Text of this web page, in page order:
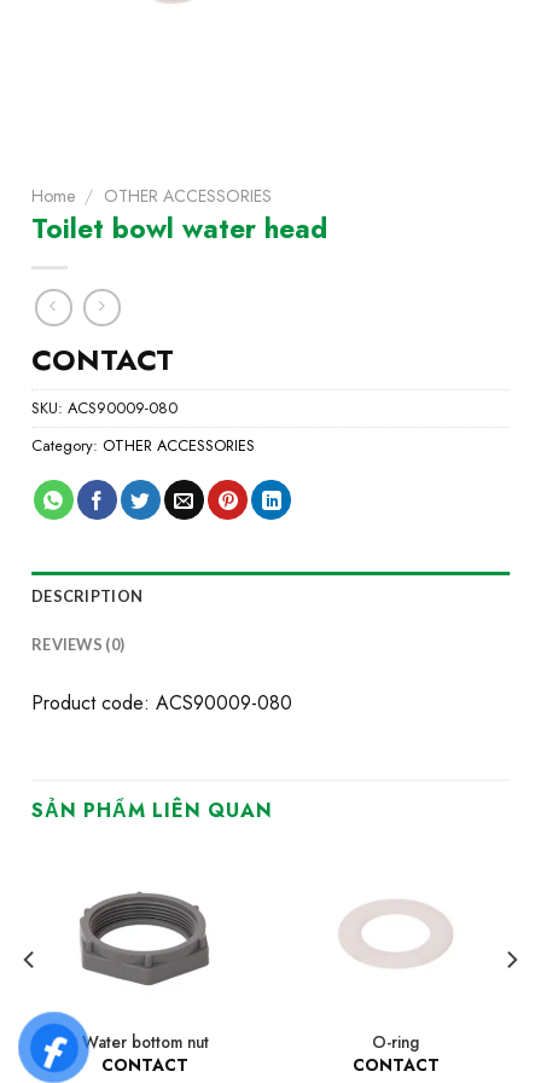
Home / OTHER ACCESSORIES
Toilet bowl water head
CONTACT
SKU:ACS90009-080
Category: OTHER ACCESSORIES
DESCRIPTION
REVIEWS (0)
Product code: ACS90009-080
SẢN PHẨM LIÊN QUAN
Water bottom nut
CONTACT
O-ring
CONTACT